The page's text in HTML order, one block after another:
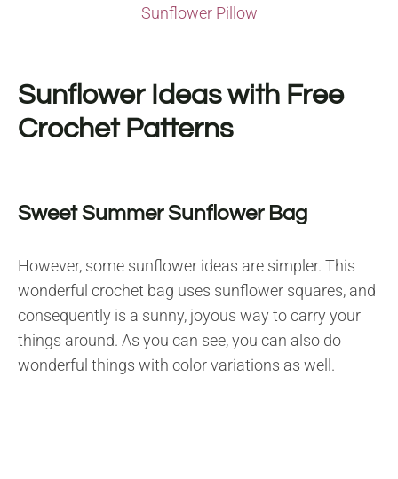
Sunflower Pillow
Sunflower Ideas with Free
Crochet Patterns
Sweet Summer Sunflower Bag
However, some sunflower ideas are simpler. This
wonderful crochet bag uses sunflower squares, and
consequently is a sunny, joyous way to carry your
things around. As you can see, you can also do
wonderful things with color variations as well.